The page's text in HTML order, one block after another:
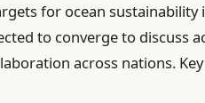
for ocean sustainability
to converge to discuss
across nations.